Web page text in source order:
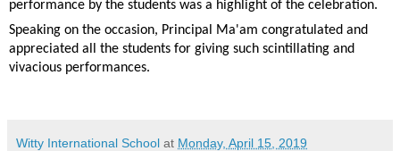
performance by the students was a highlight of the celebration.
Speaking on the occasion, Principal Ma'am congratulated and
appreciated all the students for giving such scintillating and
vivacious performances.
Witty International School at Monday, April 15, 2019